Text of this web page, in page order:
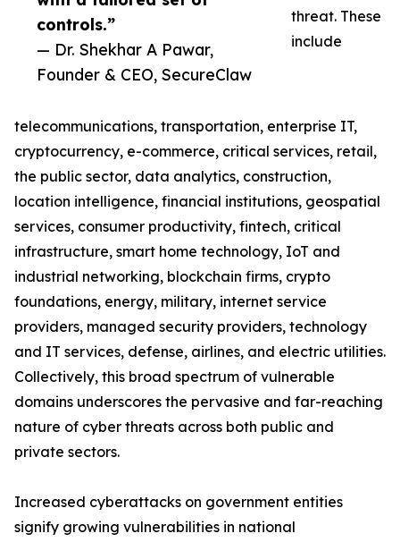
controls.”
— Dr. Shekhar A Pawar,
Founder & CEO, SecureClaw
threat. These
include
telecommunications, transportation, enterprise IT,
cryptocurrency, e-commerce, critical services, retail,
the public sector, data analytics, construction,
location intelligence, financial institutions, geospatial
services, consumer productivity, fintech, critical
infrastructure, smart home technology, IoT and
industrial networking, blockchain firms, crypto
foundations, energy, military, internet service
providers, managed security providers, technology
and IT services, defense, airlines, and electric utilities.
Collectively, this broad spectrum of vulnerable
domains underscores the pervasive and far-reaching
nature of cyber threats across both public and
private sectors.
Increased cyberattacks on government entities
signify growing vulnerabilities in national